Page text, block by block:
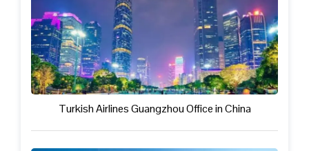
Turkish Airlines Guangzhou Office in China